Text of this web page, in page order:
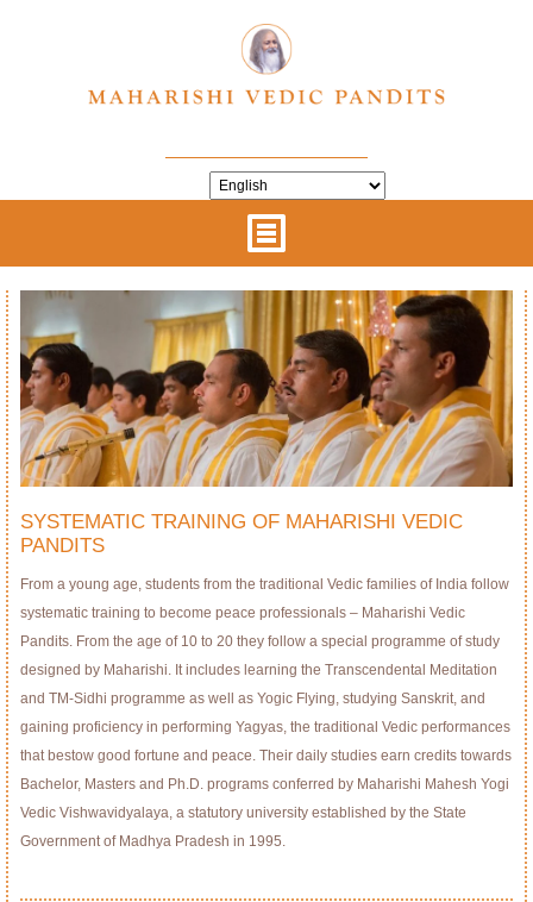
SYSTEMATIC TRAINING OF MAHARISHI VEDIC
PANDITS
From a young age, students from the traditional Vedic families of India follow
systematic training to become peace professionals – Maharishi Vedic
Pandits. From the age of 10 to 20 they follow a special programme of study
designed by Maharishi. It includes learning the Transcendental Meditation
and TM-Sidhi programme as well as Yogic Flying, studying Sanskrit, and
gaining proficiency in performing Yagyas, the traditional Vedic performances
that bestow good fortune and peace. Their daily studies earn credits towards
Bachelor, Masters and Ph.D. programs conferred by Maharishi Mahesh Yogi
Vedic Vishwavidyalaya, a statutory university established by the State
Government of Madhya Pradesh in 1995.